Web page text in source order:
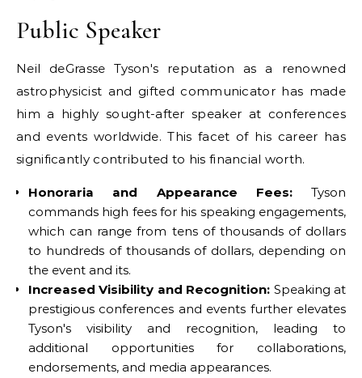
Public Speaker
Neil deGrasse Tyson's reputation as a renowned
astrophysicist and gifted communicator has made
him a highly sought-after speaker at conferences
and events worldwide. This facet of his career has
significantly contributed to his financial worth.
Honoraria and Appearance Fees:Tyson
commands high fees for his speaking engagements,
which can range from tens of thousands of dollars
to hundreds of thousands of dollars, depending on
the event and its.
Increased Visibility and Recognition: Speaking at
prestigious conferences and events further elevates
Tyson's visibility and recognition, leading to
additional opportunities for collaborations,
endorsements, and media appearances.